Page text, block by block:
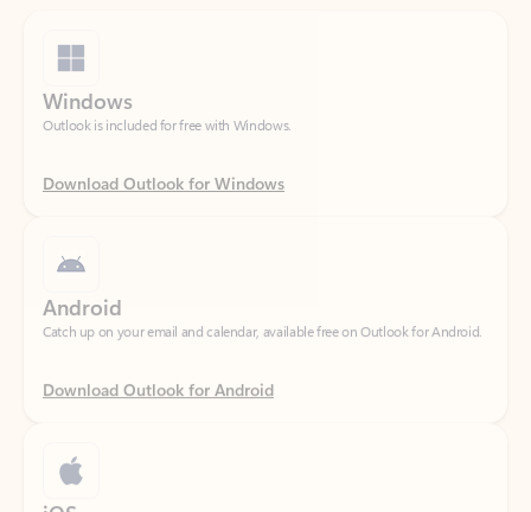
Outlook is included for free with Windows.
Download Outlook for Windows
Catch up on your email and calendar, available free on Outlook for Android.
Download Outlook for Android
Catch up on your email and calendar, available free on Outlook for iOS.